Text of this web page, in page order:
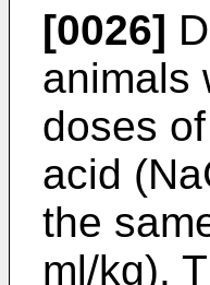
[0026]
animals
doses
acid
the
ml/kg).